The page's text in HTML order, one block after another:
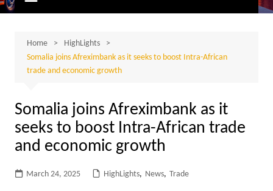
Home
HighLights
Somalia joins Afreximbank as it seeks to boost Intra-African
trade and economic growth
Somalia joins Afreximbank as it
seeks to boost Intra-African trade
and economic growth
March 24, 2025 HighLights, News, Trade